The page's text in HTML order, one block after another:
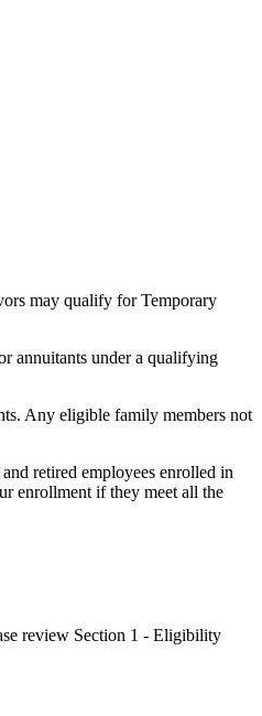
may qualify for Temporary
annuitants under a qualifying
Any eligible family members not
retired employees enrolled in
enrollment if they meet all the
review Section 1 - Eligibility